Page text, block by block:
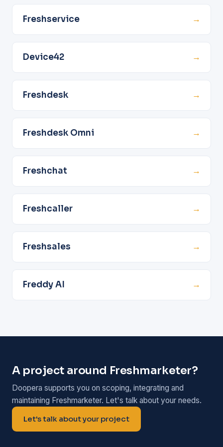
Freshservice →
Device42 →
Freshdesk →
Freshdesk Omni →
Freshchat →
Freshcaller →
Freshsales →
Freddy AI →
A project around Freshmarketer?
Doopera supports you on scoping, integrating and
maintaining Freshmarketer. Let's talk about your needs.
Let's talk about your project